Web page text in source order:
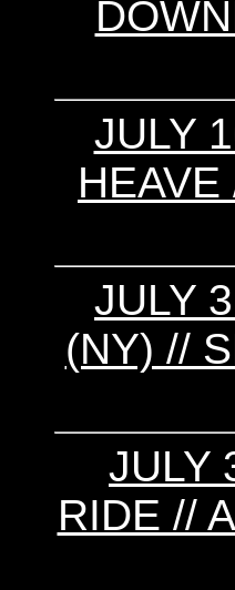
JULY
JULY
(NY) //
JULY
RIDE //